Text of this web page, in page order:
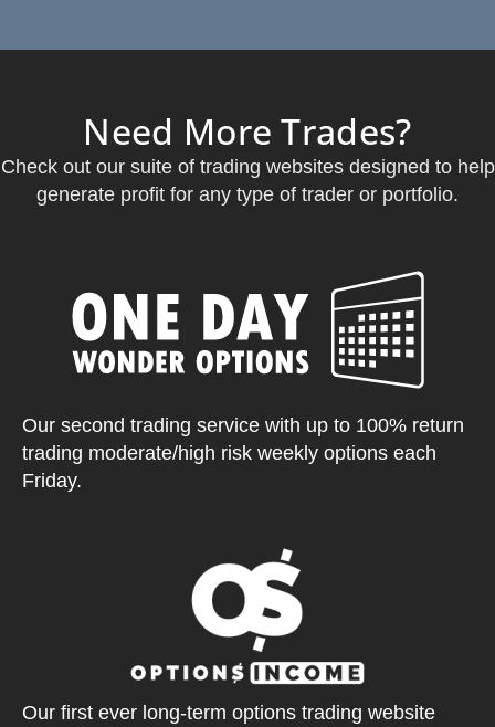
Need More Trades?
Check out our suite of trading websites designed to help
generate profit for any type of trader or portfolio.
Our second trading service with up to 100% return
trading moderate/high risk weekly options each
Friday.
Our first ever long-term options trading website